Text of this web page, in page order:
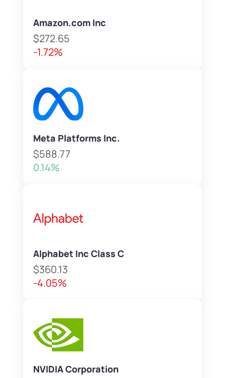
Amazon.com Inc
$272.65
-1.72%
Meta Platforms Inc.
$588.77
0.14%
Alphabet Inc Class C
$360.13
-4.05%
NVIDIA Corporation